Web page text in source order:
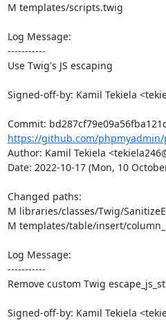
M templates/scripts.twig
Log Message:
-----------
Use Twig's JS escaping
Signed-off-by: Kamil Tekiela
https://github.com/phpmyadmin/
Author: Kamil Tekiela
Date: 2022-10-17 (Mon, 10
Changed paths:
M libraries/classes/Twig/
M templates/table/insert/
Log Message:
-----------
Remove custom Twig
Signed-off-by: Kamil Tekiela